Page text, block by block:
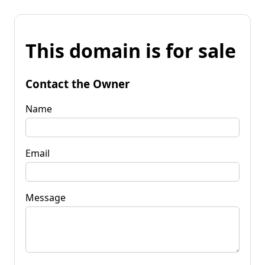
This domain is for sale
Contact the Owner
Name
Email
Message